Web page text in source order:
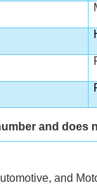
and
and